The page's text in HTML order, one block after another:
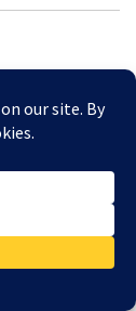
Prices
Consultancy